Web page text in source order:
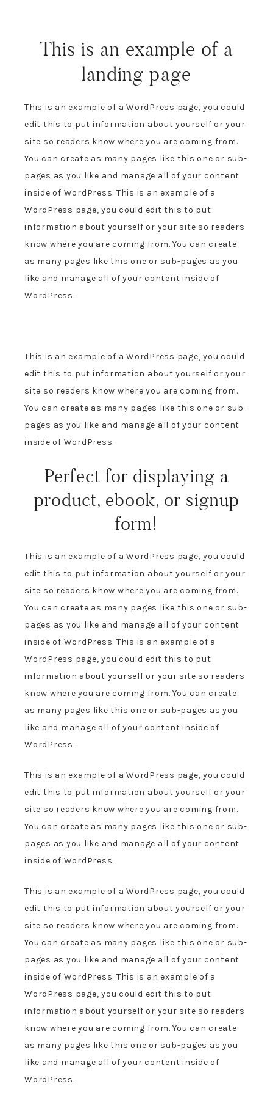
This is an example of a
landing page
This is an example of a WordPress page, you could
edit this to put information about yourself or your
site so readers know where you are coming from.
You can create as many pages like this one or sub-
pages as you like and manage all of your content
inside of WordPress. This is an example of a
WordPress page, you could edit this to put
information about yourself or your site so readers
know where you are coming from. You can create
as many pages like this one or sub-pages as you
like and manage all of your content inside of
WordPress.
This is an example of a WordPress page, you could
edit this to put information about yourself or your
site so readers know where you are coming from.
You can create as many pages like this one or sub-
pages as you like and manage all of your content
inside of WordPress.
Perfect for displaying a
product, ebook, or signup
form!
This is an example of a WordPress page, you could
edit this to put information about yourself or your
site so readers know where you are coming from.
You can create as many pages like this one or sub-
pages as you like and manage all of your content
inside of WordPress. This is an example of a
WordPress page, you could edit this to put
information about yourself or your site so readers
know where you are coming from. You can create
as many pages like this one or sub-pages as you
like and manage all of your content inside of
WordPress.
This is an example of a WordPress page, you could
edit this to put information about yourself or your
site so readers know where you are coming from.
You can create as many pages like this one or sub-
pages as you like and manage all of your content
inside of WordPress.
This is an example of a WordPress page, you could
edit this to put information about yourself or your
site so readers know where you are coming from.
You can create as many pages like this one or sub-
pages as you like and manage all of your content
inside of WordPress. This is an example of a
WordPress page, you could edit this to put
information about yourself or your site so readers
know where you are coming from. You can create
as many pages like this one or sub-pages as you
like and manage all of your content inside of
WordPress.